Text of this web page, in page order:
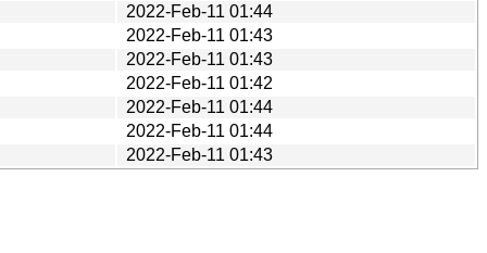
2022-Feb-11 01:44
2022-Feb-11 01:43
2022-Feb-11 01:43
2022-Feb-11 01:42
2022-Feb-11 01:44
2022-Feb-11 01:44
2022-Feb-11 01:43